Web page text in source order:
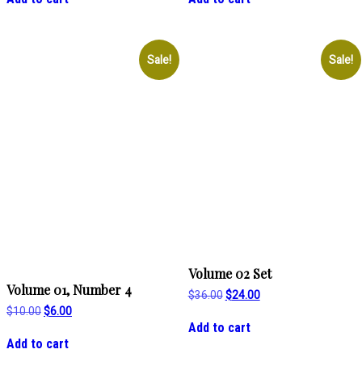
$10.00.
Sale!
Volume 01, Number 4
$10.00Original
$10.00.
$6.00Current
Add to cart
Sale!
Volume 02 Set
$36.00 Original
$36.00.
$24.00Current
Add to cart